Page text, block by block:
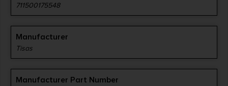
711500175548
Manufacturer
Tisas
Manufacturer Part Number